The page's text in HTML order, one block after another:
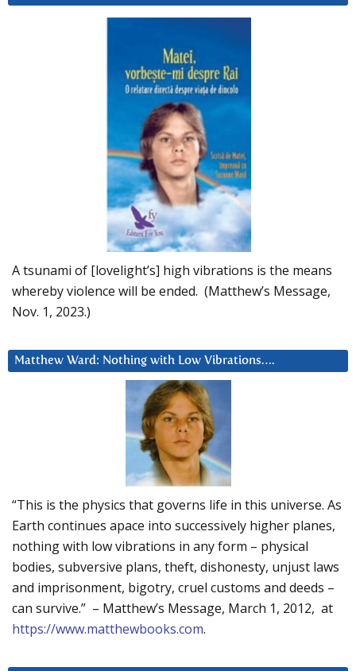
A tsunami of [lovelight’s] high vibrations is the means
whereby violence will be ended. (Matthew’s Message,
Nov. 1, 2023.)
Matthew Ward: Nothing with Low Vibrations….
“This is the physics that governs life in this universe. As
Earth continues apace into successively higher planes,
nothing with low vibrations in any form – physical
bodies, subversive plans, theft, dishonesty, unjust laws
and imprisonment, bigotry, cruel customs and deeds –
can survive.” – Matthew’s Message, March 1, 2012, at
https://www.matthewbooks.com.